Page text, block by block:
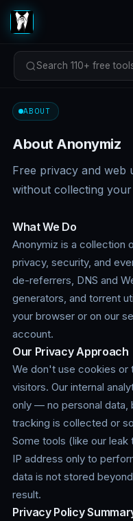
Search 110+ free
ABOUT
About Anonymiz
Free privacy and
without collecting your
What We Do
Anonymiz is a
privacy, security, and
de-referrers, DNS and
generators, and torrent
your browser or on our
account.
Our Privacy Approach
We don't use cookies or
visitors. Our internal
only — no personal data,
tracking is collected or
Some tools (like our
IP address only to
data is not stored
result.
Privacy Policy